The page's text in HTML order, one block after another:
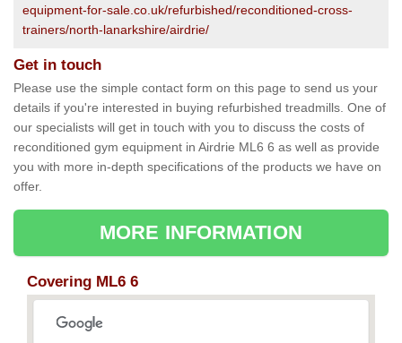
equipment-for-sale.co.uk/refurbished/reconditioned-cross-
trainers/north-lanarkshire/airdrie/
Get in touch
Please use the simple contact form on this page to send us your
details if you're interested in buying refurbished treadmills. One of
our specialists will get in touch with you to discuss the costs of
reconditioned gym equipment in Airdrie ML6 6 as well as provide
you with more in-depth specifications of the products we have on
offer.
MORE INFORMATION
Covering ML6 6